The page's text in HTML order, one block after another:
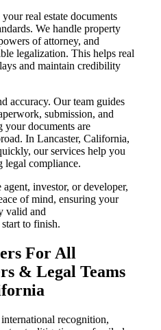
real estate documents
We handle property
of attorney, and
legalization. This helps real
and maintain credibility
accuracy. Our team guides
submission, and
your documents are
In Lancaster, California,
our services help you
legal compliance.
investor, or developer,
of mind, ensuring your
valid and
to finish.
For All
& Legal Teams
recognition,